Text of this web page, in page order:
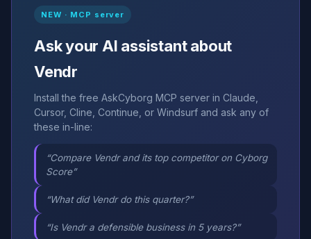
NEW · MCP server
Ask your AI assistant about
Vendr
Install the free AskCyborg MCP server in Claude,
Cursor, Cline, Continue, or Windsurf and ask any of
these in-line:
“Compare Vendr and its top competitor on Cyborg
Score”
“What did Vendr do this quarter?”
“Is Vendr a defensible business in 5 years?”